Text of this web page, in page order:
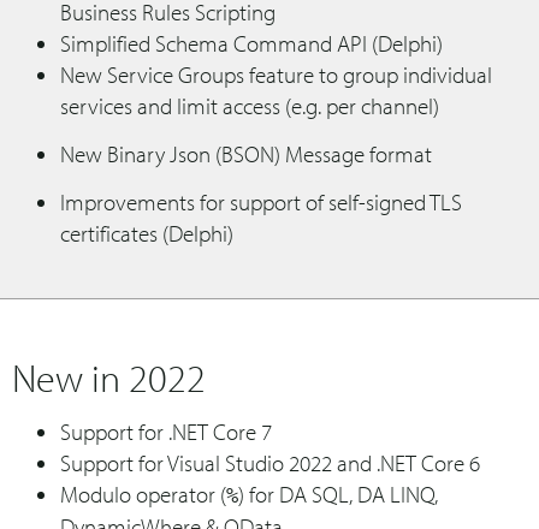
Business Rules Scripting
Simplified Schema Command API (Delphi)
New Service Groups feature to group individual
services and limit access (e.g. per channel)
New Binary Json (BSON) Message format
Improvements for support of self-signed TLS
certificates (Delphi)
New in 2022
Support for .NET Core 7
Support for Visual Studio 2022 and .NET Core 6
Modulo operator (%) for DA SQL, DA LINQ,